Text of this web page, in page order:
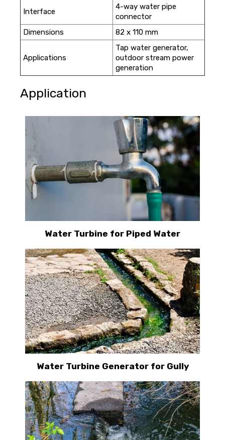
Interface
4-way water pipe
connector
Dimensions
82 x 110 mm
Applications
Tap water generator,
outdoor stream power
generation
Application
Water Turbine for Piped Water
Water Turbine Generator for Gully